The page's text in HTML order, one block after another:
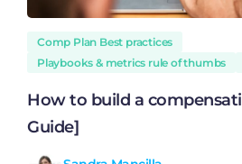
Comp Plan Best practices
Playbooks & metrics rule of thumbs
How to build a
Guide]